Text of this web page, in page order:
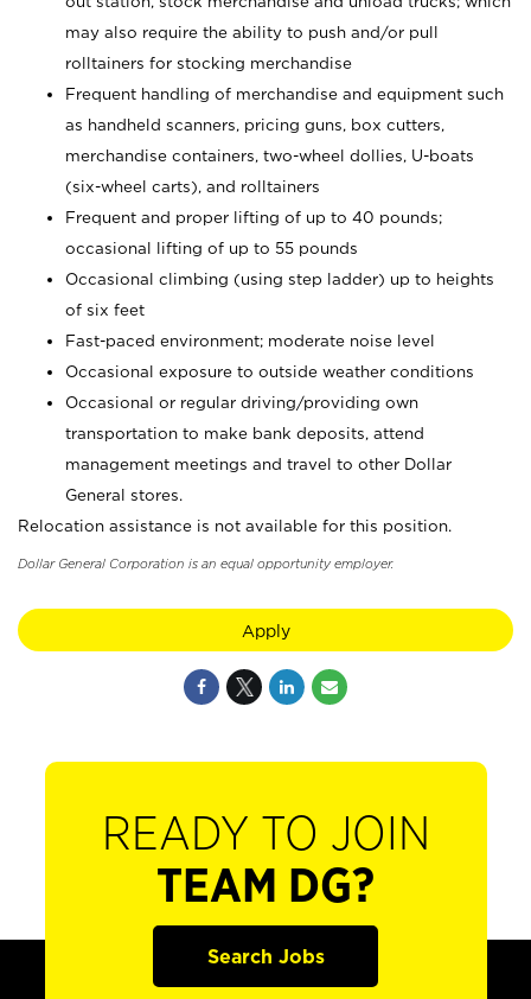
may also require the ability to push and/or pull
rolltainers for stocking merchandise
Frequent handling of merchandise and equipment such
as handheld scanners, pricing guns, box cutters,
merchandise containers, two-wheel dollies, U-boats
(six-wheel carts), and rolltainers
Frequent and proper lifting of up to 40 pounds;
occasional lifting of up to 55 pounds
Occasional climbing (using step ladder) up to heights
of six feet
Fast-paced environment; moderate noise level
Occasional exposure to outside weather conditions
Occasional or regular driving/providing own
transportation to make bank deposits, attend
management meetings and travel to other Dollar
General stores.
Relocation assistance is not available for this position.
Dollar General Corporation is an equal opportunity employer.
Apply
READY TO JOIN
TEAM DG?
Search Jobs